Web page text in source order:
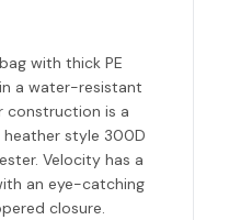
with thick PE
a water-resistant
construction is a
style 300D
Velocity has a
an eye-catching
closure.